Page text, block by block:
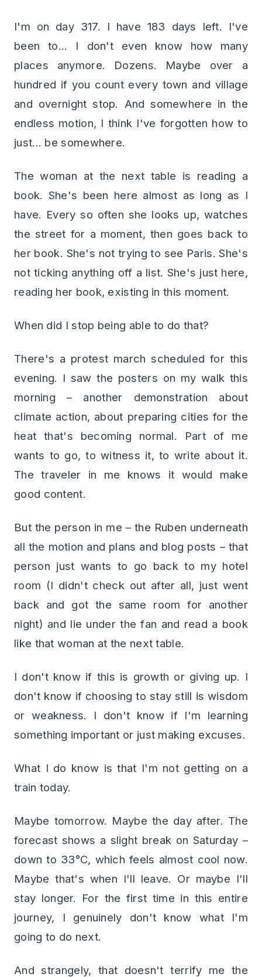
I'm on day 317. I have 183 days left. I've
been to... I don't even know how many
places anymore. Dozens. Maybe over a
hundred if you count every town and village
and overnight stop. And somewhere in the
endless motion, I think I've forgotten how to
just... be somewhere.
The woman at the next table is reading a
book. She's been here almost as long as I
have. Every so often she looks up, watches
the street for a moment, then goes back to
her book. She's not trying to see Paris. She's
not ticking anything off a list. She's just here,
reading her book, existing in this moment.
When did I stop being able to do that?
There's a protest march scheduled for this
evening. I saw the posters on my walk this
morning – another demonstration about
climate action, about preparing cities for the
heat that's becoming normal. Part of me
wants to go, to witness it, to write about it.
The traveler in me knows it would make
good content.
But the person in me – the Ruben underneath
all the motion and plans and blog posts – that
person just wants to go back to my hotel
room (I didn't check out after all, just went
back and got the same room for another
night) and lie under the fan and read a book
like that woman at the next table.
I don't know if this is growth or giving up. I
don't know if choosing to stay still is wisdom
or weakness. I don't know if I'm learning
something important or just making excuses.
What I do know is that I'm not getting on a
train today.
Maybe tomorrow. Maybe the day after. The
forecast shows a slight break on Saturday –
down to 33°C, which feels almost cool now.
Maybe that's when I'll leave. Or maybe I'll
stay longer. For the first time in this entire
journey, I genuinely don't know what I'm
going to do next.
And strangely, that doesn't terrify me the